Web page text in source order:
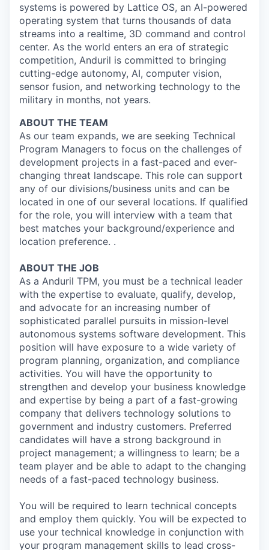
systems is powered by Lattice OS, an AI-powered
operating system that turns thousands of data
streams into a realtime, 3D command and control
center. As the world enters an era of strategic
competition, Anduril is committed to bringing
cutting-edge autonomy, AI, computer vision,
sensor fusion, and networking technology to the
military in months, not years.
ABOUT THE TEAM
As our team expands, we are seeking Technical
Program Managers to focus on the challenges of
development projects in a fast-paced and ever-
changing threat landscape. This role can support
any of our divisions/business units and can be
located in one of our several locations. If qualified
for the role, you will interview with a team that
best matches your background/experience and
location preference. .
ABOUT THE JOB
As a Anduril TPM, you must be a technical leader
with the expertise to evaluate, qualify, develop,
and advocate for an increasing number of
sophisticated parallel pursuits in mission-level
autonomous systems software development. This
position will have exposure to a wide variety of
program planning, organization, and compliance
activities. You will have the opportunity to
strengthen and develop your business knowledge
and expertise by being a part of a fast-growing
company that delivers technology solutions to
government and industry customers. Preferred
candidates will have a strong background in
project management; a willingness to learn; be a
team player and be able to adapt to the changing
needs of a fast-paced technology business.
You will be required to learn technical concepts
and employ them quickly. You will be expected to
use your technical knowledge in conjunction with
your program management skills to lead cross-